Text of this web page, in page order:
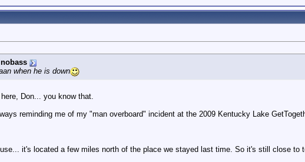
nobass
when he is down
Don... you know that.
reminding me of my "man overboard" incident at the 2009 Kentucky Lake
it's located a few miles north of the place we stayed last time. So it's still close to